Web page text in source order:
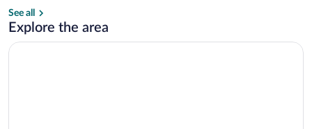
See all
Explore the area